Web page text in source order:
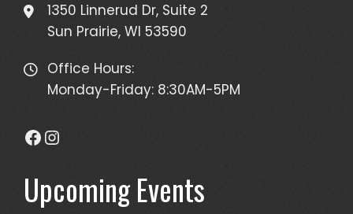
1350 Linnerud Dr, Suite 2
Sun Prairie, WI 53590
Office Hours:
Monday-Friday: 8:30AM-5PM
Facebook
Instagram
Upcoming Events